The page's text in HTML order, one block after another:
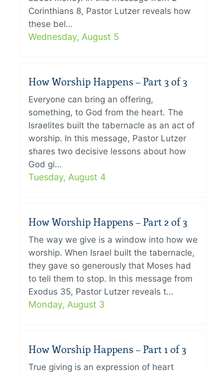
Corinthians 8, Pastor Lutzer reveals how
these bel…
Wednesday, August 5
How Worship Happens – Part 3 of 3
Everyone can bring an offering,
something, to God from the heart. The
Israelites built the tabernacle as an act of
worship. In this message, Pastor Lutzer
shares two decisive lessons about how
God gi…
Tuesday, August 4
How Worship Happens – Part 2 of 3
The way we give is a window into how we
worship. When Israel built the tabernacle,
they gave so generously that Moses had
to tell them to stop. In this message from
Exodus 35, Pastor Lutzer reveals t…
Monday, August 3
How Worship Happens – Part 1 of 3
True giving is an expression of heart